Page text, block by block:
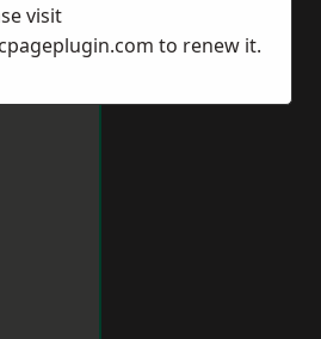
visit
to renew it.